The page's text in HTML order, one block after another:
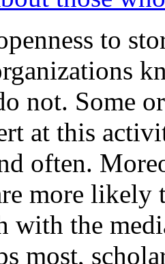
to
not. Some
at this
often.
more
with the
most,